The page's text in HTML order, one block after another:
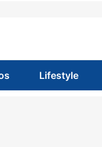
Lifestyle